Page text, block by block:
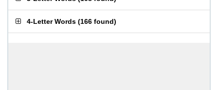
4-Letter Words (166 found)